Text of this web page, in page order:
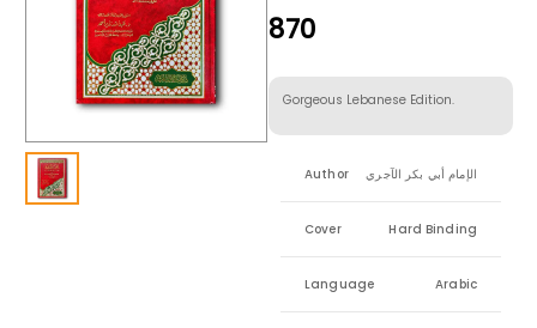
870
Gorgeous Lebanese Edition.
Author الإمام أبي بكر الآجري
Cover Hard Binding
Language Arabic